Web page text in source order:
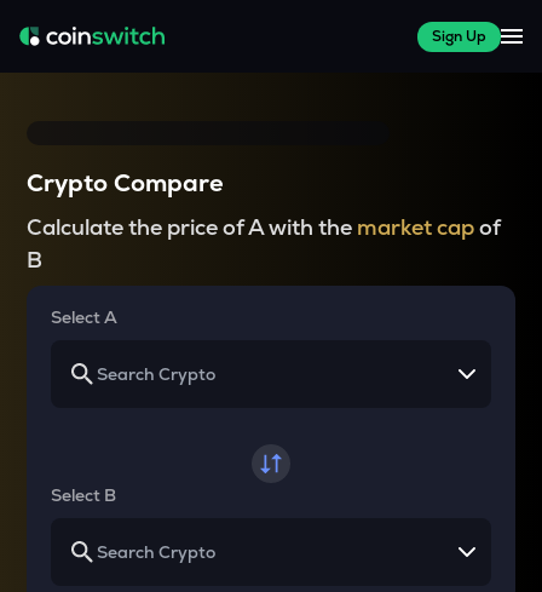
Sign Up
Crypto Compare
Calculate the price of A with the market capof
B
Select A
Select B